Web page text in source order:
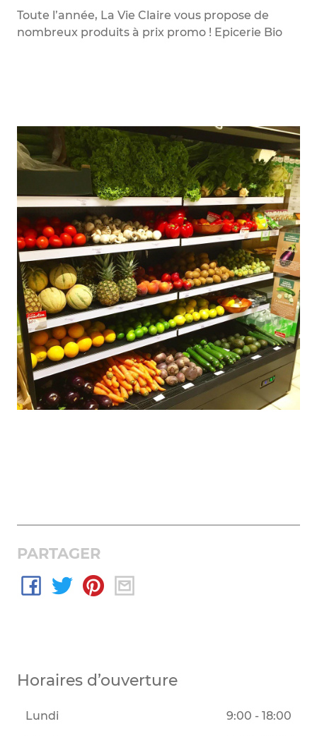
Toute l’année, La Vie Claire vous propose de
nombreux produits à prix promo ! Epicerie Bio
PARTAGER
Horaires d’ouverture
Lundi 9:00 - 18:00